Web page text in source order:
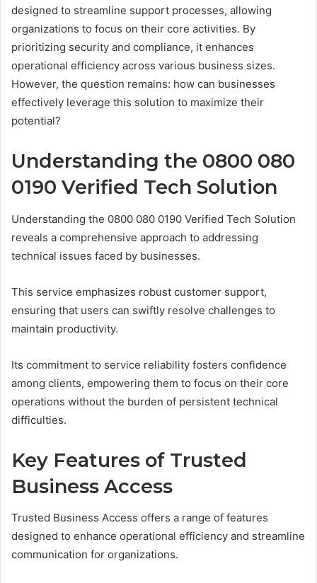
designed to streamline support processes, allowing
organizations to focus on their core activities. By
prioritizing security and compliance, it enhances
operational efficiency across various business sizes.
However, the question remains: how can businesses
effectively leverage this solution to maximize their
potential?
Understanding the 0800 080
0190 Verified Tech Solution
Understanding the 0800 080 0190 Verified Tech Solution
reveals a comprehensive approach to addressing
technical issues faced by businesses.
This service emphasizes robust customer support,
ensuring that users can swiftly resolve challenges to
maintain productivity.
Its commitment to service reliability fosters confidence
among clients, empowering them to focus on their core
operations without the burden of persistent technical
difficulties.
Key Features of Trusted
Business Access
Trusted Business Access offers a range of features
designed to enhance operational efficiency and streamline
communication for organizations.